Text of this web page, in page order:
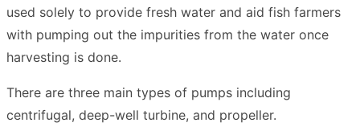
used solely to provide fresh water and aid fish farmers
with pumping out the impurities from the water once
harvesting is done.
There are three main types of pumps including
centrifugal, deep-well turbine, and propeller.